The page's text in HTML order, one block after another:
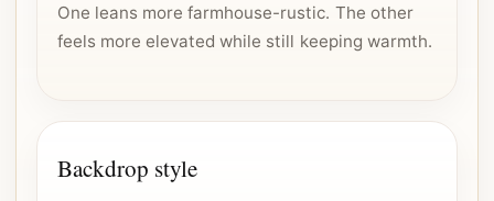
One leans more farmhouse-rustic. The other
feels more elevated while still keeping warmth.
Backdrop style